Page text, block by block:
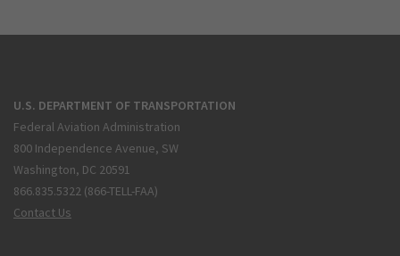
U.S. DEPARTMENT OF TRANSPORTATION
Federal Aviation Administration
800 Independence Avenue, SW
Washington, DC 20591
866.835.5322 (866-TELL-FAA)
Contact Us